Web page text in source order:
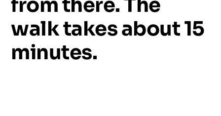
fromthere.The
walktakesabout15
minutes.